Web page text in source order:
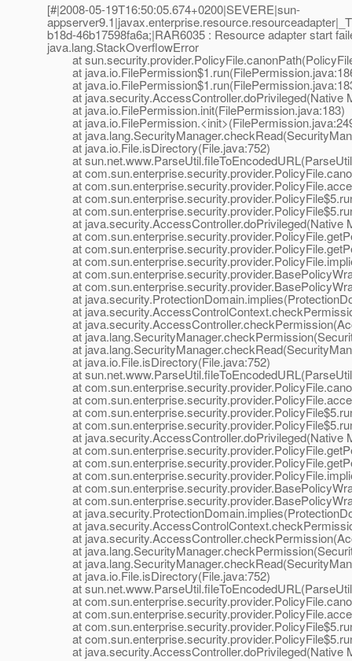
[#|2008-05-19T16:50:05.674+0200|SEVERE|sun-
b18d-46b17598fa6a;|RAR6035 : Resource adapter start
java.lang.StackOverflowError
at
at
at
at java.security.AccessController.doPrivileged(Native
at java.io.FilePermission.init(FilePermission.java:183)
at
at
at java.io.File.isDirectory(File.java:752)
at
at
at
at
at
at java.security.AccessController.doPrivileged(Native
at
at
at
at
at
at
at
at
at
at
at java.io.File.isDirectory(File.java:752)
at
at
at
at
at
at java.security.AccessController.doPrivileged(Native
at
at
at
at
at
at
at
at
at
at
at java.io.File.isDirectory(File.java:752)
at
at
at
at
at
at java.security.AccessController.doPrivileged(Native